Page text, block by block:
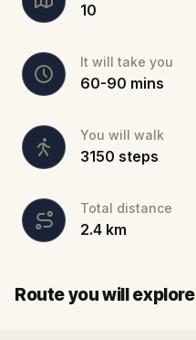
10
It will take you
60-90 mins
You will walk
3150 steps
Total distance
2.4 km
Route you will explore
Start
Finish